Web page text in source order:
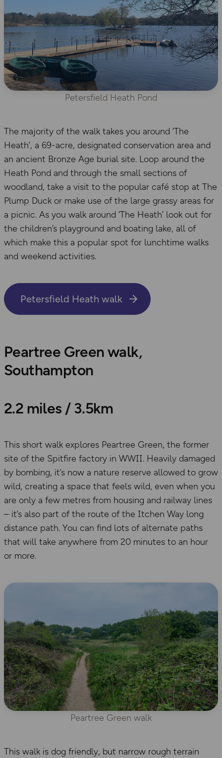
Petersfield Heath Pond
The majority of the walk takes you around ‘The
Heath’, a 69-acre, designated conservation area and
an ancient Bronze Age burial site. Loop around the
Heath Pond and through the small sections of
woodland, take a visit to the popular café stop at The
Plump Duck or make use of the large grassy areas for
a picnic. As you walk around ‘The Heath’ look out for
the children’s playground and boating lake, all of
which make this a popular spot for lunchtime walks
and weekend activities.
Petersfield Heath walk
Peartree Green walk,
Southampton
2.2 miles / 3.5km
This short walk explores Peartree Green, the former
site of the Spitfire factory in WWII. Heavily damaged
by bombing, it’s now a nature reserve allowed to grow
wild, creating a space that feels wild, even when you
are only a few metres from housing and railway lines
– it’s also part of the route of the Itchen Way long
distance path. You can find lots of alternate paths
that will take anywhere from 20 minutes to an hour
or more.
Peartree Green walk
This walk is dog friendly, but narrow rough terrain